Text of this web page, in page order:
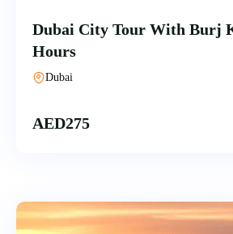
Dubai City Tour With Burj
Hours
Dubai
AED275